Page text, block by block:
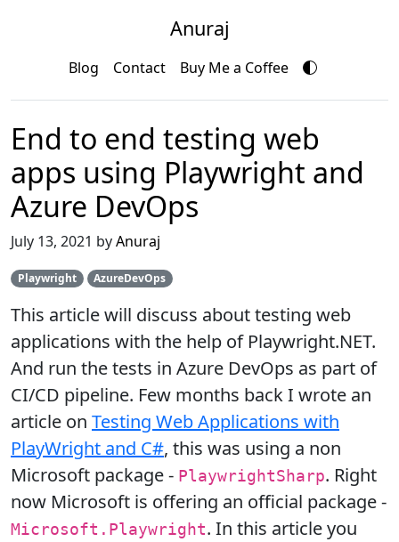
Anuraj
Blog Contact Buy Me a Coffee
End to end testing web
apps using Playwright and
Azure DevOps
July 13, 2021 byAnuraj
Playwright AzureDevOps
This article will discuss about testing web
applications with the help of Playwright.NET.
And run the tests in Azure DevOps as part of
CI/CD pipeline. Few months back I wrote an
article on Testing Web Applications with
PlayWright and C#, this was using a non
Microsoft package - PlaywrightSharp. Right
now Microsoft is offering an official package -
Microsoft.Playwright. In this article you